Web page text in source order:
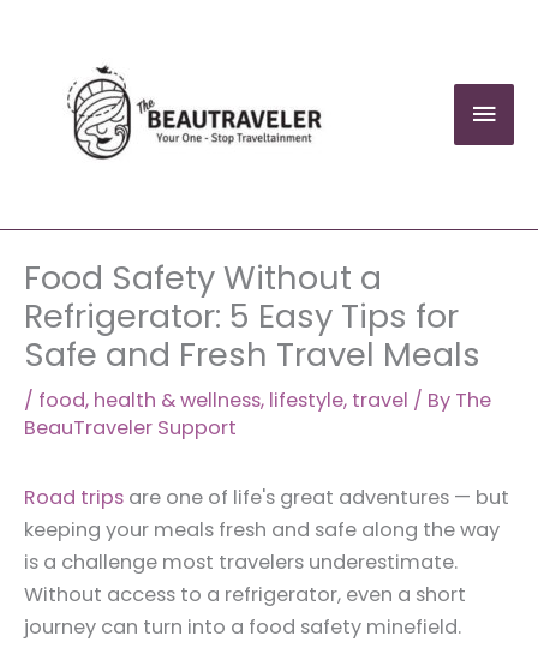
content
Food Safety Without a
Refrigerator: 5 Easy Tips for
Safe and Fresh Travel Meals
/ food, health & wellness, lifestyle, travel / By The
BeauTraveler Support
Road trips are one of life's great adventures — but
keeping your meals fresh and safe along the way
is a challenge most travelers underestimate.
Without access to a refrigerator, even a short
journey can turn into a food safety minefield.